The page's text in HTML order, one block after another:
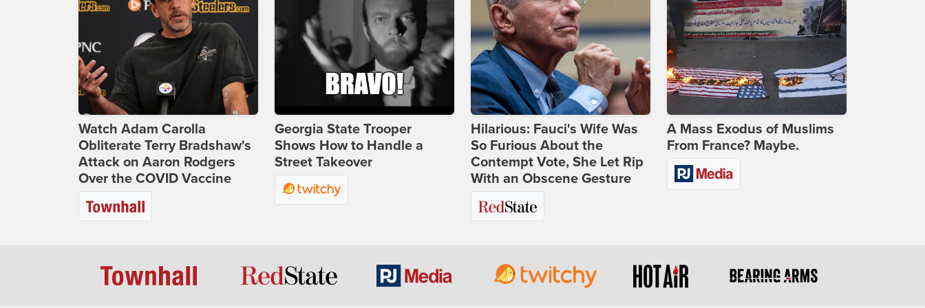
Watch Adam Carolla
Obliterate Terry Bradshaw's
Attack on Aaron Rodgers
Over the COVID Vaccine
Georgia State Trooper
Shows How to Handle a
Street Takeover
Hilarious: Fauci's Wife Was
So Furious About the
Contempt Vote, She Let Rip
With an Obscene Gesture
A Mass Exodus of Muslims
From France? Maybe.